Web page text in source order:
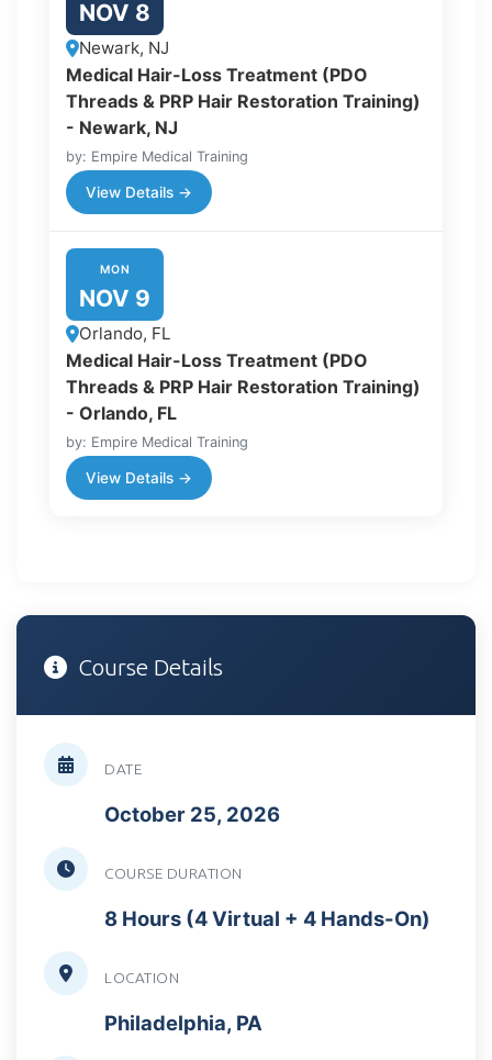
NOV 8
Newark, NJ
Medical Hair-Loss Treatment (PDO
Threads & PRP Hair Restoration Training)
- Newark, NJ
by: Empire Medical Training
View Details →
MON
NOV 9
Orlando, FL
Medical Hair-Loss Treatment (PDO
Threads & PRP Hair Restoration Training)
- Orlando, FL
by: Empire Medical Training
View Details →
Course Details
DATE
October 25, 2026
COURSE DURATION
8 Hours (4 Virtual + 4 Hands-On)
LOCATION
Philadelphia, PA